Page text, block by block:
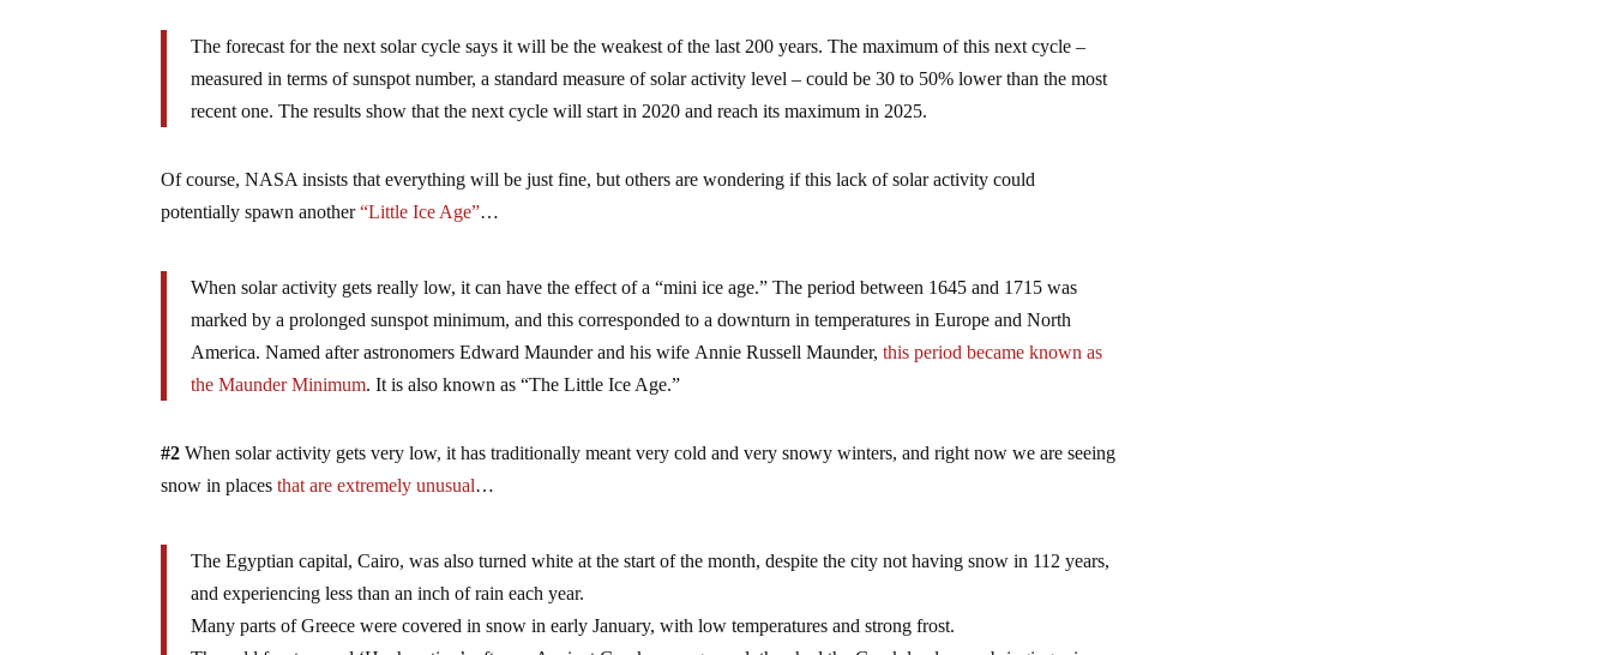
The forecast for the next solar cycle says it will be the weakest of the last 200 years. The maximum of this next cycle –
measured in terms of sunspot number, a standard measure of solar activity level – could be 30 to 50% lower than the most
recent one. The results show that the next cycle will start in 2020 and reach its maximum in 2025.
Of course, NASA insists that everything will be just fine, but others are wondering if this lack of solar activity could
potentially spawn another“Little Ice Age”…
When solar activity gets really low, it can have the effect of a “mini ice age.” The period between 1645 and 1715 was
marked by a prolonged sunspot minimum, and this corresponded to a downturn in temperatures in Europe and North
America. Named after astronomers Edward Maunder and his wife Annie Russell Maunder,this period became known as
the Maunder Minimum. It is also known as “The Little Ice Age.”
#2 When solar activity gets very low, it has traditionally meant very cold and very snowy winters, and right now we are seeing
snow in placesthat are extremely unusual…
The Egyptian capital, Cairo, was also turned white at the start of the month, despite the city not having snow in 112 years,
and experiencing less than an inch of rain each year.
Many parts of Greece were covered in snow in early January, with low temperatures and strong frost.